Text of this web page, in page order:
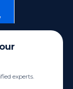
experts.